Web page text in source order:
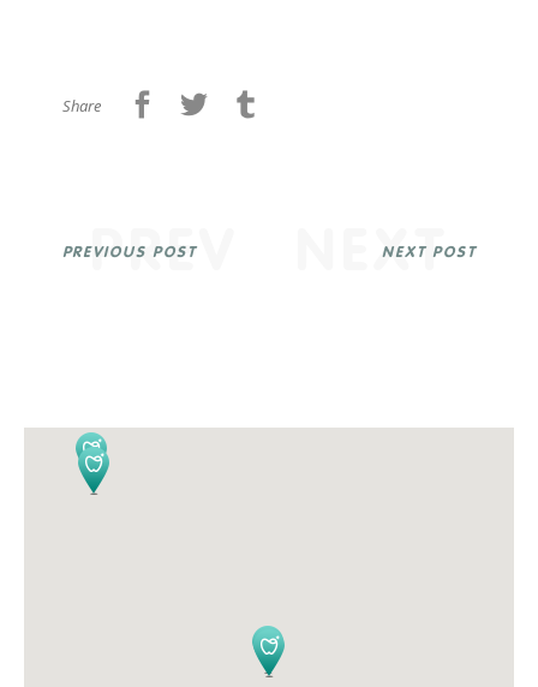
Share
PREV
PREVIOUS POST NEXT
NEXT POST